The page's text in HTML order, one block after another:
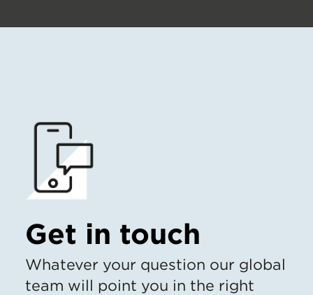
Get in touch
Whatever your question our global
team will point you in the right